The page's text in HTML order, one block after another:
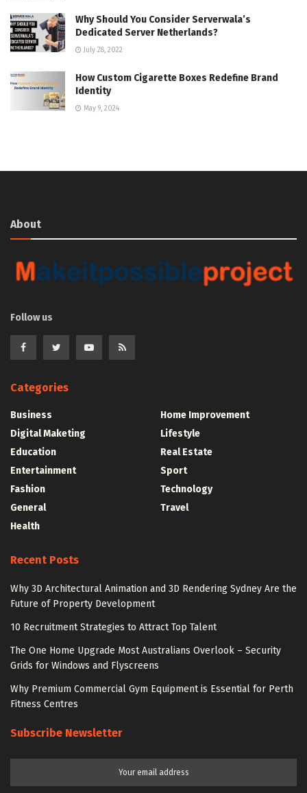
Why Should You Consider Serverwala’s
Dedicated Server Netherlands?
July 28, 2022
How Custom Cigarette Boxes Redefine Brand
Identity
May 9, 2024
About
Follow us
Categories
Business
Digital Maketing
Education
Entertainment
Fashion
General
Health
Home Improvement
Lifestyle
Real Estate
Sport
Technology
Travel
Recent Posts
Why 3D Architectural Animation and 3D Rendering Sydney Are the
Future of Property Development
10 Recruitment Strategies to Attract Top Talent
The One Home Upgrade Most Australians Overlook – Security
Grids for Windows and Flyscreens
Why Premium Commercial Gym Equipment is Essential for Perth
Fitness Centres
Subscribe Newsletter